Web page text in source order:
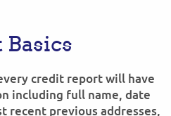
credit report will have
including full name, date
recent previous addresses,